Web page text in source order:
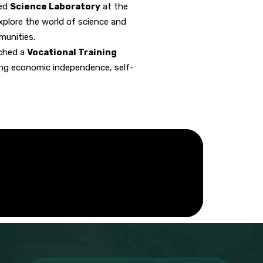
Science Laboratory at the
the world of science and
a Vocational Training
economic independence, self-